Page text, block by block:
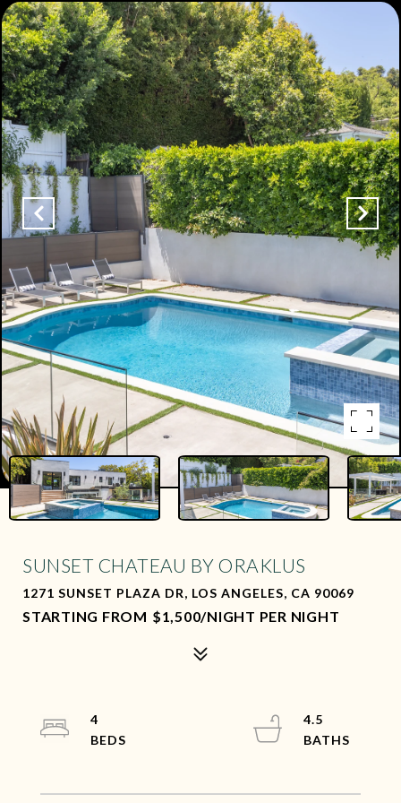
SUNSET CHATEAU BY ORAKLUS
1271 SUNSET PLAZA DR, LOS ANGELES, CA 90069
$1,500/NIGHT PER NIGHT
4
4.5